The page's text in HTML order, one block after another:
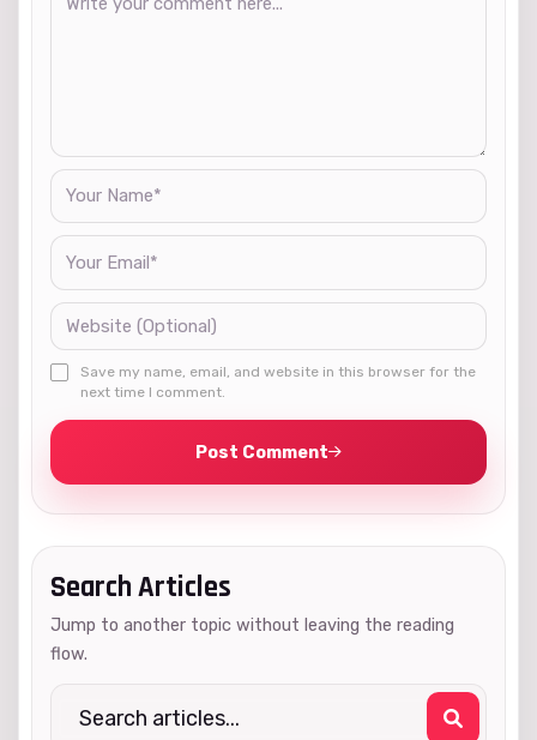
Save my name, email, and website in this browser for the
next time I comment.
Post Comment
Search Articles
Jump to another topic without leaving the reading
flow.